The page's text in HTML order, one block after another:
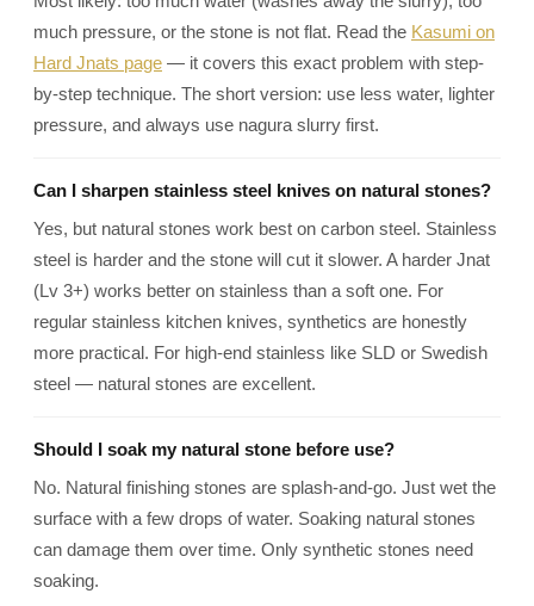
much pressure, or the stone is not flat. Read the Kasumi on
Hard Jnats page — it covers this exact problem with step-
by-step technique. The short version: use less water, lighter
pressure, and always use nagura slurry first.
Can I sharpen stainless steel knives on natural stones?
Yes, but natural stones work best on carbon steel. Stainless
steel is harder and the stone will cut it slower. A harder Jnat
(Lv 3+) works better on stainless than a soft one. For
regular stainless kitchen knives, synthetics are honestly
more practical. For high-end stainless like SLD or Swedish
steel — natural stones are excellent.
Should I soak my natural stone before use?
No. Natural finishing stones are splash-and-go. Just wet the
surface with a few drops of water. Soaking natural stones
can damage them over time. Only synthetic stones need
soaking.